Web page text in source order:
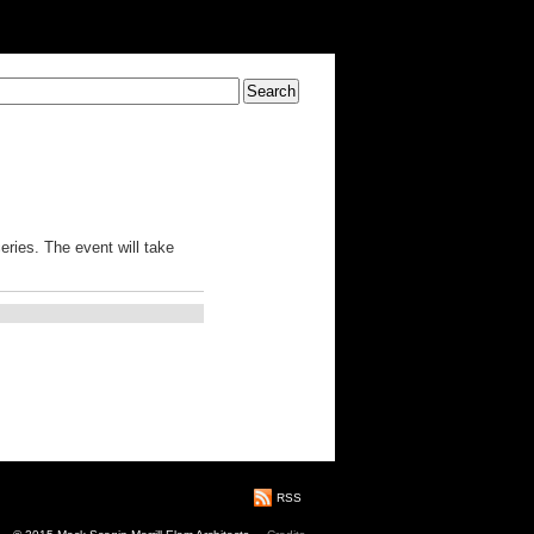
The event will take
RSS